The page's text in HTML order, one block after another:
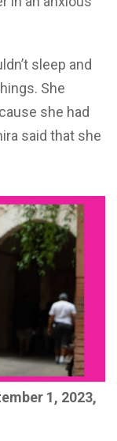
sleep and
She
she had
said that she
1, 2023,